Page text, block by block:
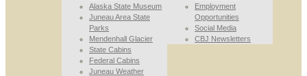
Alaska State Museum
Juneau Area State
Parks
Mendenhall Glacier
State Cabins
Federal Cabins
Juneau Weather
Employment
Opportunities
Social Media
CBJ Newsletters